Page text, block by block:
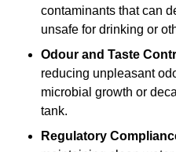
contaminants that can
unsafe for drinking or
Odour and Taste
reducing unpleasant
microbial growth or
tank.
Regulatory